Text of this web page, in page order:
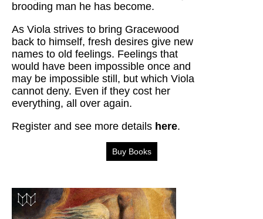
brooding man he has become.
As Viola strives to bring Gracewood
back to himself, fresh desires give new
names to old feelings. Feelings that
would have been impossible once and
may be impossible still, but which Viola
cannot deny. Even if they cost her
everything, all over again.
Register and see more details here.
Buy Books